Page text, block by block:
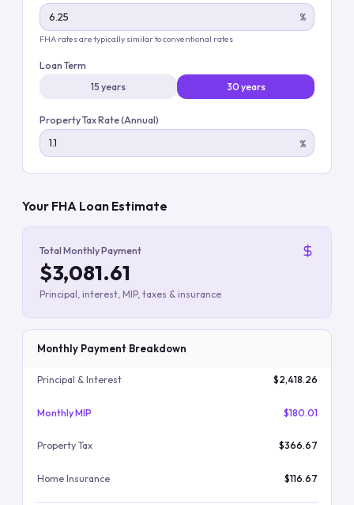
%
FHA rates are typically similar to conventional rates
Loan Term
15 years
30 years
Property Tax Rate (Annual)
%
Your FHA Loan Estimate
Total Monthly Payment
$3,081.61
Principal, interest, MIP, taxes & insurance
Monthly Payment Breakdown
Principal & Interest $2,418.26
Monthly MIP $180.01
Property Tax $366.67
Home Insurance $116.67